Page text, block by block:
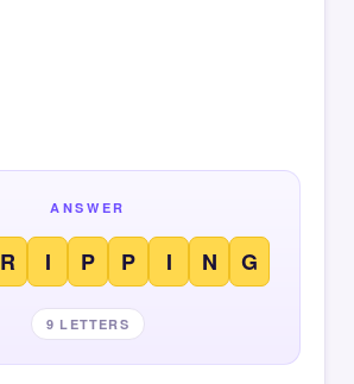
ANSWER
R I P P I N G
9 LETTERS